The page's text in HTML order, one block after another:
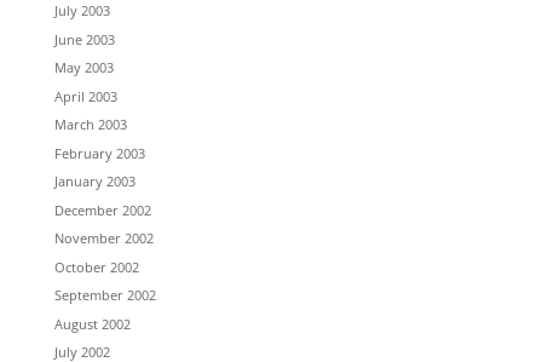
July 2003
June 2003
May 2003
April 2003
March 2003
February 2003
January 2003
December 2002
November 2002
October 2002
September 2002
August 2002
July 2002